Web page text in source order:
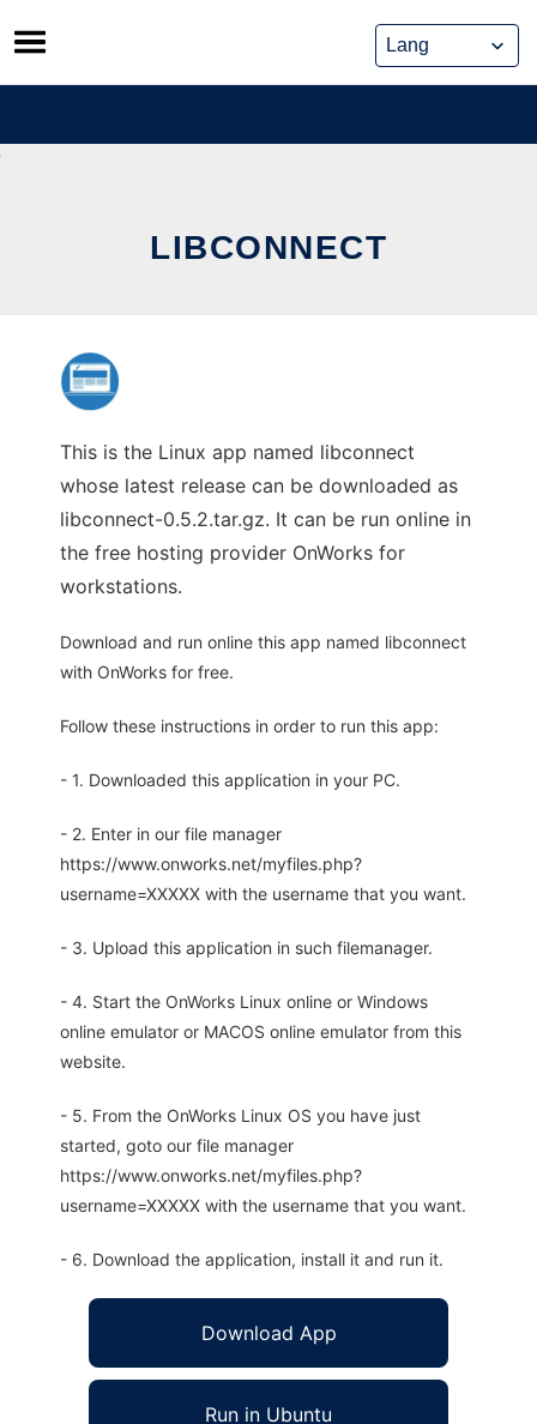
Skip
to
content
LIBCONNECT
This is the Linux app named libconnect
whose latest release can be downloaded as
libconnect-0.5.2.tar.gz. It can be run online in
the free hosting provider OnWorks for
workstations.
Download and run online this app named libconnect
with OnWorks for free.
Follow these instructions in order to run this app:
- 1. Downloaded this application in your PC.
- 2. Enter in our file manager
https://www.onworks.net/myfiles.php?
username=XXXXX with the username that you want.
- 3. Upload this application in such filemanager.
- 4. Start the OnWorks Linux online or Windows
online emulator or MACOS online emulator from this
website.
- 5. From the OnWorks Linux OS you have just
started, goto our file manager
https://www.onworks.net/myfiles.php?
username=XXXXX with the username that you want.
- 6. Download the application, install it and run it.
Download App
Run in Ubuntu